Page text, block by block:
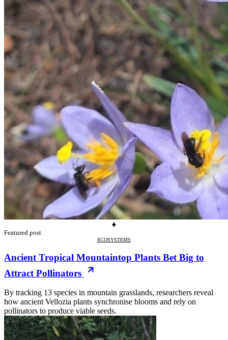
Featured post
ECOSYSTEMS
Ancient Tropical Mountaintop Plants Bet Big to
Attract Pollinators
By tracking 13 species in mountain grasslands, researchers reveal
how ancient Vellozia plants synchronise blooms and rely on
pollinators to produce viable seeds.